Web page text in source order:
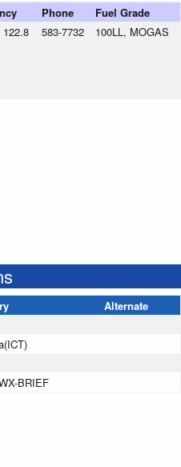
Phone Fuel Grade
122.8 583-7732 100LL, MOGAS
Alternate
BRIEF